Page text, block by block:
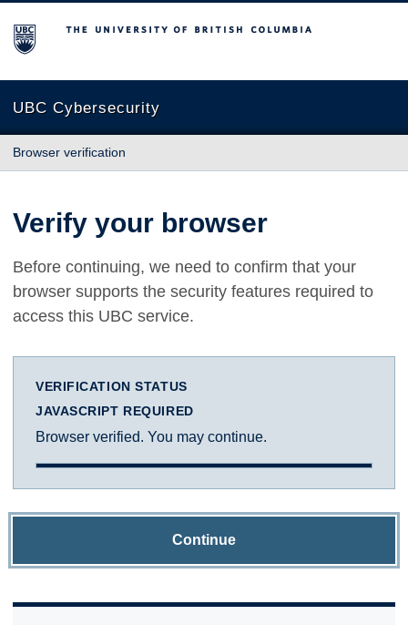
The University of British Columbia
UBC Cybersecurity
Browser verification
Verify your browser
Before continuing, we need to confirm that your
browser supports the security features required to
access this UBC service.
VERIFICATION STATUS
JAVASCRIPT REQUIRED
Browser verified. You may continue.
Continue